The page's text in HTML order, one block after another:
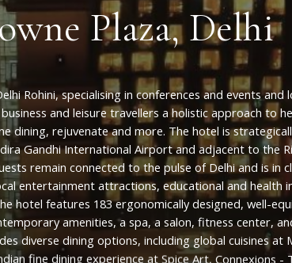
wne Plaza, Delhi
Rohini, specialising in conferences and events and
business and leisure travellers a holistic approach to
dining, rejuvenate and more. The hotel is
Gandhi International Airport and adjacent to the
remain connected to the pulse of Delhi and is in
entertainment attractions, educational and health
hotel features 183 ergonomically designed, well-
amenities, a spa, a salon, fitness center,
diverse dining options, including global cuisines at
fine dining experience at Spice Art, Connexions -